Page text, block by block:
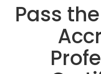
Pass